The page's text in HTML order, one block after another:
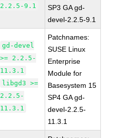
2.2.5-9.1
SP3 GA gd-
devel-2.2.5-9.1
gd-devel
>= 2.2.5-
11.3.1
libgd3 >=
2.2.5-
11.3.1
Patchnames:
SUSE Linux
Enterprise
Module for
Basesystem 15
SP4 GA gd-
devel-2.2.5-
11.3.1